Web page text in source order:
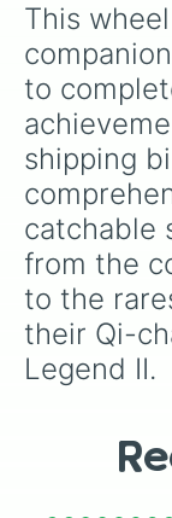
Legend
Mutant
Son Of
Ms.
Legend
This
to
shipping
catchable
from the
to the
their Qi-
Legend II.